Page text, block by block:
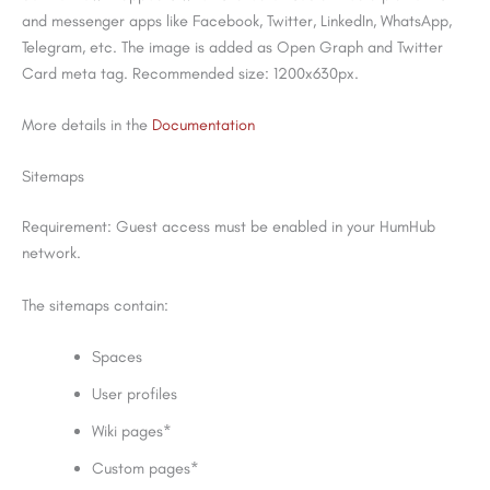
and messenger apps like Facebook, Twitter, LinkedIn, WhatsApp,
Telegram, etc. The image is added as Open Graph and Twitter
Card meta tag. Recommended size: 1200x630px.
More details in the Documentation
Sitemaps
Requirement: Guest access must be enabled in your HumHub
network.
The sitemaps contain:
Spaces
User profiles
Wiki pages*
Custom pages*